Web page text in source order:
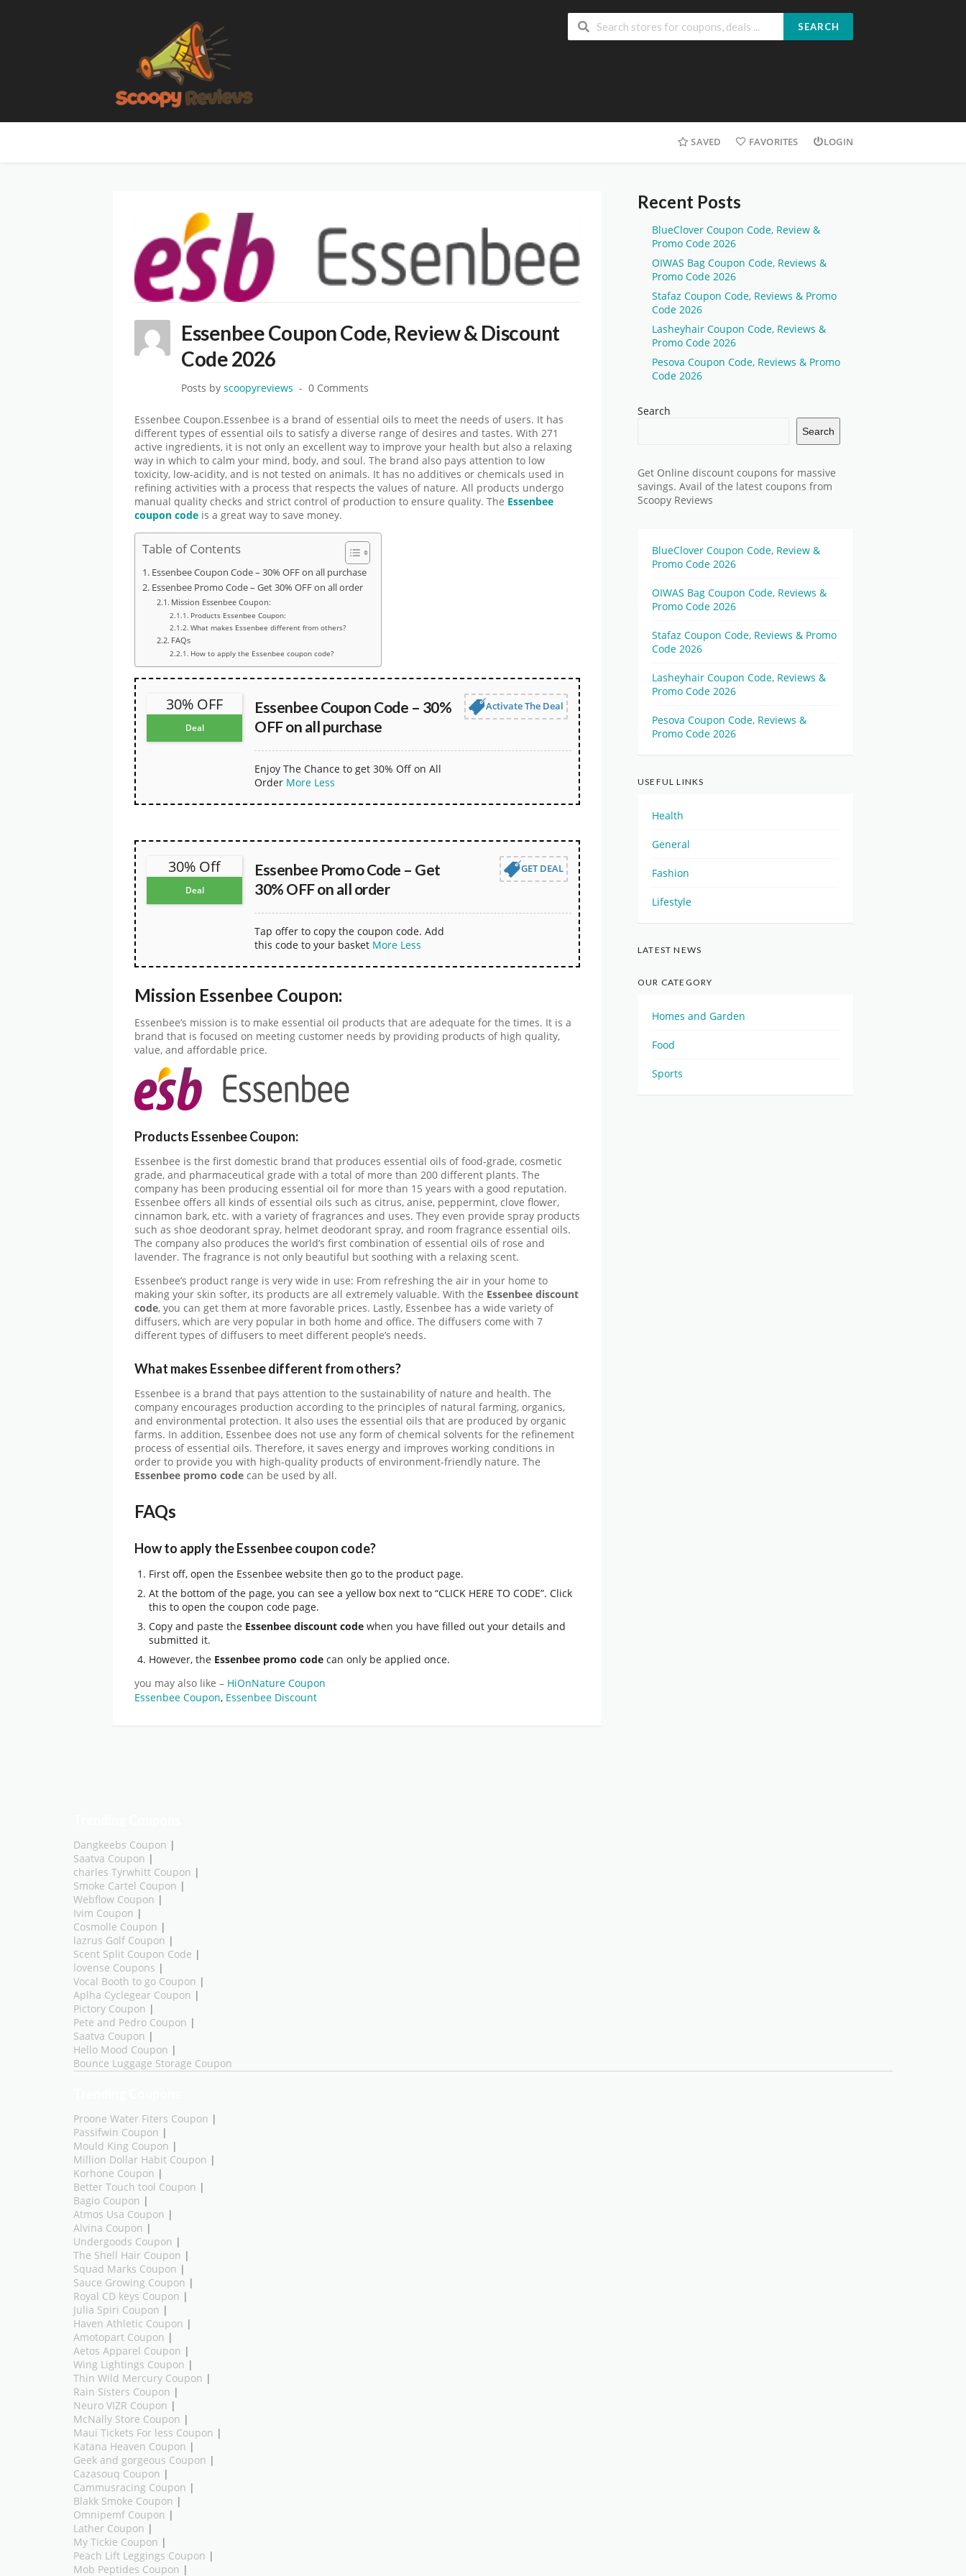
SEARCH
SAVED FAVORITES LOGIN
Essenbee Coupon Code, Review & Discount
Code 2026
Posts by scoopyreviews 0 Comments
Essenbee Coupon.Essenbee is a brand of essential oils to meet the needs of users. It has
different types of essential oils to satisfy a diverse range of desires and tastes. With 271
active ingredients, it is not only an excellent way to improve your health but also a relaxing
way in which to calm your mind, body, and soul. The brand also pays attention to low
toxicity, low-acidity, and is not tested on animals. It has no additives or chemicals used in
refining activities with a process that respects the values of nature. All products undergo
manual quality checks and strict control of production to ensure quality. The Essenbee
coupon code is a great way to save money.
Table of Contents
Essenbee Coupon Code – 30% OFF on all purchase
Essenbee Promo Code – Get 30% OFF on all order
Mission Essenbee Coupon:
Products Essenbee Coupon:
What makes Essenbee different from others?
FAQs
How to apply the Essenbee coupon code?
30% OFF
Deal
Essenbee Coupon Code – 30%
OFF on all purchase
Activate The Deal
Enjoy The Chance to get 30% Off on All
Order More Less
30% Off
Deal
Essenbee Promo Code – Get
30% OFF on all order
GET DEAL
Tap offer to copy the coupon code. Add
this code to your basket More Less
Mission Essenbee Coupon:
Essenbee’s mission is to make essential oil products that are adequate for the times. It is a
brand that is focused on meeting customer needs by providing products of high quality,
value, and affordable price.
Products Essenbee Coupon:
Essenbee is the first domestic brand that produces essential oils of food-grade, cosmetic
grade, and pharmaceutical grade with a total of more than 200 different plants. The
company has been producing essential oil for more than 15 years with a good reputation.
Essenbee offers all kinds of essential oils such as citrus, anise, peppermint, clove flower,
cinnamon bark, etc. with a variety of fragrances and uses. They even provide spray products
such as shoe deodorant spray, helmet deodorant spray, and room fragrance essential oils.
The company also produces the world’s first combination of essential oils of rose and
lavender. The fragrance is not only beautiful but soothing with a relaxing scent.
Essenbee’s product range is very wide in use: From refreshing the air in your home to
making your skin softer, its products are all extremely valuable. With the Essenbee discount
code, you can get them at more favorable prices. Lastly, Essenbee has a wide variety of
diffusers, which are very popular in both home and office. The diffusers come with 7
different types of diffusers to meet different people’s needs.
What makes Essenbee different from others?
Essenbee is a brand that pays attention to the sustainability of nature and health. The
company encourages production according to the principles of natural farming, organics,
and environmental protection. It also uses the essential oils that are produced by organic
farms. In addition, Essenbee does not use any form of chemical solvents for the refinement
process of essential oils. Therefore, it saves energy and improves working conditions in
order to provide you with high-quality products of environment-friendly nature. The
Essenbee promo code can be used by all.
FAQs
How to apply the Essenbee coupon code?
First off, open the Essenbee website then go to the product page.
At the bottom of the page, you can see a yellow box next to “CLICK HERE TO CODE”. Click
this to open the coupon code page.
Copy and paste the Essenbee discount code when you have filled out your details and
submitted it.
However, the Essenbee promo code can only be applied once.
you may also like – HiOnNature Coupon
Essenbee Coupon, Essenbee Discount
Recent Posts
BlueClover Coupon Code, Review &
Promo Code 2026
OIWAS Bag Coupon Code, Reviews &
Promo Code 2026
Stafaz Coupon Code, Reviews & Promo
Code 2026
Lasheyhair Coupon Code, Reviews &
Promo Code 2026
Pesova Coupon Code, Reviews & Promo
Code 2026
Search
Search
Get Online discount coupons for massive
savings. Avail of the latest coupons from
Scoopy Reviews
BlueClover Coupon Code, Review &
Promo Code 2026
OIWAS Bag Coupon Code, Reviews &
Promo Code 2026
Stafaz Coupon Code, Reviews & Promo
Code 2026
Lasheyhair Coupon Code, Reviews &
Promo Code 2026
Pesova Coupon Code, Reviews &
Promo Code 2026
USEFUL LINKS
Health
General
Fashion
Lifestyle
LATEST NEWS
OUR CATEGORY
Homes and Garden
Food
Sports
Dangkeebs Coupon |
Saatva Coupon |
charles Tyrwhitt Coupon |
Smoke Cartel Coupon |
Webflow Coupon |
Ivim Coupon |
Cosmolle Coupon |
lazrus Golf Coupon |
Scent Split Coupon Code |
lovense Coupons |
Vocal Booth to go Coupon |
Aplha Cyclegear Coupon |
Pictory Coupon |
Pete and Pedro Coupon |
Saatva Coupon |
Hello Mood Coupon |
Bounce Luggage Storage Coupon
Proone Water Fiters Coupon |
Passifwin Coupon |
Mould King Coupon |
Million Dollar Habit Coupon |
Korhone Coupon |
Better Touch tool Coupon |
Bagio Coupon |
Atmos Usa Coupon |
Alvina Coupon |
Undergoods Coupon |
The Shell Hair Coupon |
Squad Marks Coupon |
Sauce Growing Coupon |
Royal CD keys Coupon |
Julia Spiri Coupon |
Haven Athletic Coupon |
Amotopart Coupon |
Aetos Apparel Coupon |
Wing Lightings Coupon |
Thin Wild Mercury Coupon |
Rain Sisters Coupon |
Neuro VIZR Coupon |
McNally Store Coupon |
Maui Tickets For less Coupon |
Katana Heaven Coupon |
Geek and gorgeous Coupon |
Cazasouq Coupon |
Cammusracing Coupon |
Blakk Smoke Coupon |
Omnipemf Coupon |
Lather Coupon |
My Tickie Coupon |
Peach Lift Leggings Coupon |
Mob Peptides Coupon |